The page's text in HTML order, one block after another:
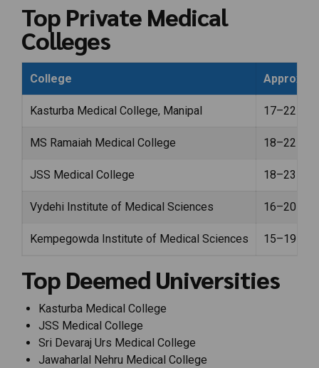
Top Private Medical
Colleges
College Approx.
Kasturba Medical College, Manipal ₹17–22
MS Ramaiah Medical College ₹18–22
JSS Medical College ₹18–23
Vydehi Institute of Medical Sciences ₹16–20
Kempegowda Institute of Medical Sciences ₹15–19
Top Deemed Universities
Kasturba Medical College
JSS Medical College
Sri Devaraj Urs Medical College
Jawaharlal Nehru Medical College